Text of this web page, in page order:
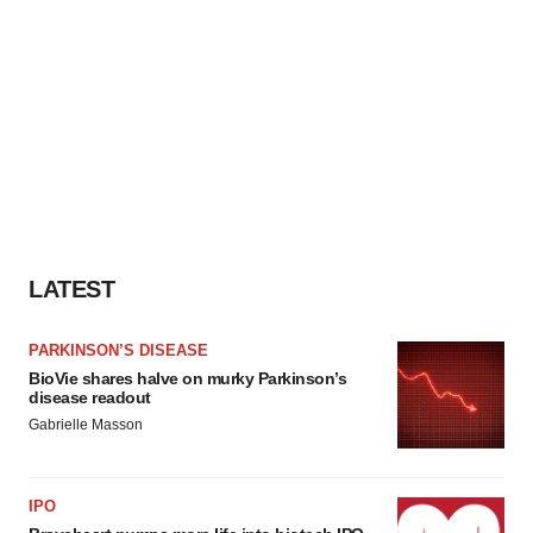
LATEST
PARKINSON’S DISEASE
BioVie shares halve on murky Parkinson’s
disease readout
Gabrielle Masson
IPO